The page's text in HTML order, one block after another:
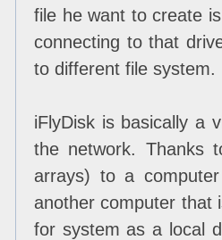
file he want to create
connecting to that
to different file system.
iFlyDisk is basically a
the network. Thanks
arrays) to a
another computer that
for system as a local